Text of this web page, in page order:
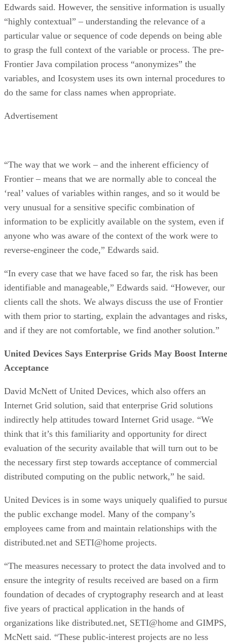
Edwards said. However, the sensitive information is usually
“highly contextual” – understanding the relevance of a
particular value or sequence of code depends on being able
to grasp the full context of the variable or process. The pre-
Frontier Java compilation process “anonymizes” the
variables, and Icosystem uses its own internal procedures to
do the same for class names when appropriate.
Advertisement
“The way that we work – and the inherent efficiency of
Frontier – means that we are normally able to conceal the
‘real’ values of variables within ranges, and so it would be
very unusual for a sensitive specific combination of
information to be explicitly available on the system, even if
anyone who was aware of the context of the work were to
reverse-engineer the code,” Edwards said.
“In every case that we have faced so far, the risk has been
identifiable and manageable,” Edwards said. “However, our
clients call the shots. We always discuss the use of Frontier
with them prior to starting, explain the advantages and risks,
and if they are not comfortable, we find another solution.”
United Devices Says Enterprise Grids May Boost
Acceptance
David McNett of United Devices, which also offers an
Internet Grid solution, said that enterprise Grid solutions
indirectly help attitudes toward Internet Grid usage. “We
think that it’s this familiarity and opportunity for direct
evaluation of the security available that will turn out to be
the necessary first step towards acceptance of commercial
distributed computing on the public network,” he said.
United Devices is in some ways uniquely qualified to
the public exchange model. Many of the company’s
employees came from and maintain relationships with the
distributed.net and SETI@home projects.
“The measures necessary to protect the data involved and to
ensure the integrity of results received are based on a firm
foundation of decades of cryptography research and at least
five years of practical application in the hands of
organizations like distributed.net, SETI@home and
McNett said. “These public-interest projects are no less